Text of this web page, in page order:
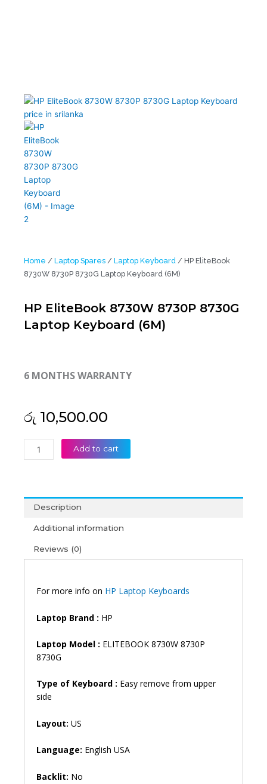
Home / Laptop Spares / Laptop Keyboard / HP EliteBook
8730W 8730P 8730G Laptop Keyboard (6M)
HP EliteBook 8730W 8730P 8730G
Laptop Keyboard (6M)
6 MONTHS WARRANTY
රු 10,500.00
EliteBook
8730G
Laptop
Keyboard
quantity
Add to cart
Description
Additional information
Reviews (0)
For more info on HP Laptop Keyboards
Laptop Brand : HP
Laptop Model : ELITEBOOK 8730W 8730P
8730G
Type of Keyboard : Easy remove from upper
side
Layout: US
Language: English USA
Backlit: No